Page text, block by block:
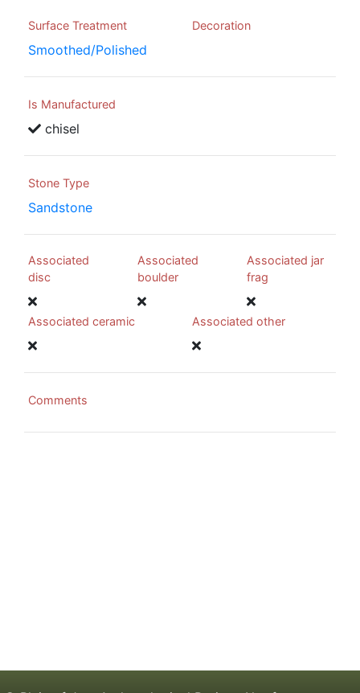
Surface Treatment
Smoothed/Polished
Decoration
Is Manufactured
chisel
Stone Type
Sandstone
Associated
disc
Associated
boulder
Associated jar
frag
Associated ceramic Associated other
Comments